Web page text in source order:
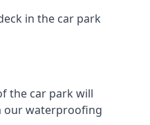
in the car park
the car park will
our waterproofing